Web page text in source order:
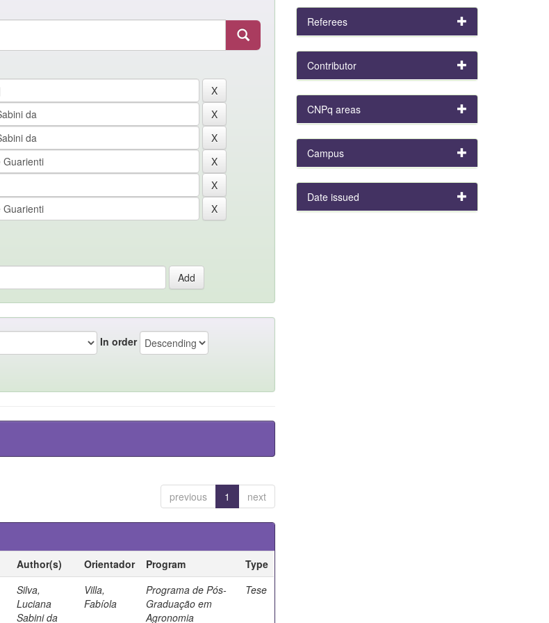
In order
previous 1 next
Author(s) Orientador Program
Type
Silva,
Luciana
Sabini da
Villa,
Fabíola
Programa de Pós-
Graduação em
Agronomia
Tese
Referees
Contributor
CNPq areas
Campus
Date issued